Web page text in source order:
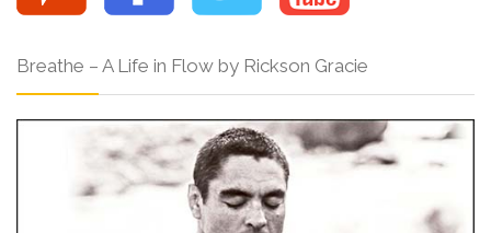
Breathe – A Life in Flow by Rickson Gracie